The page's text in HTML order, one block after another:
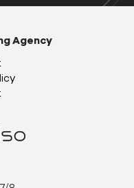
Agency